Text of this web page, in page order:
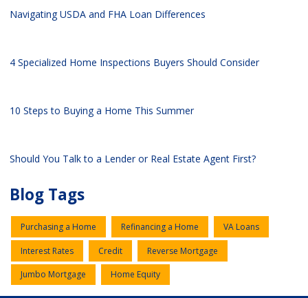
Navigating USDA and FHA Loan Differences
4 Specialized Home Inspections Buyers Should Consider
10 Steps to Buying a Home This Summer
Should You Talk to a Lender or Real Estate Agent First?
Blog Tags
Purchasing a Home Refinancing a Home VA Loans
Interest Rates Credit Reverse Mortgage
Jumbo Mortgage Home Equity